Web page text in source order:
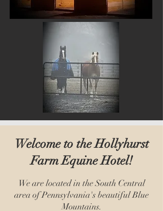
Welcome to the Hollyhurst
Farm Equine Hotel!
We are located in the South Central
area of Pennsylvania's beautiful Blue
Mountains.